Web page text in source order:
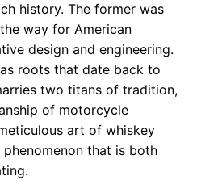
history. The former was
way for American
design and engineering.
roots that date back to
two titans of tradition,
of motorcycle
art of whiskey
that is both